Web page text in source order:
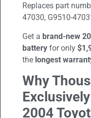
Replaces part
47030, G9510-
Get a brand-new
batteryfor only
the longest
Why
2004